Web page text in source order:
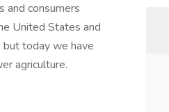
and consumers
United States and
today we have
agriculture.